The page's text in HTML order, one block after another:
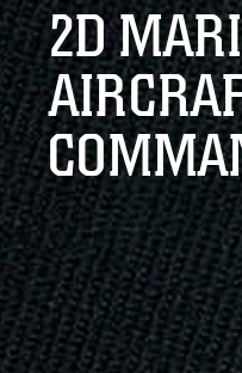
connected to the
information only
2D